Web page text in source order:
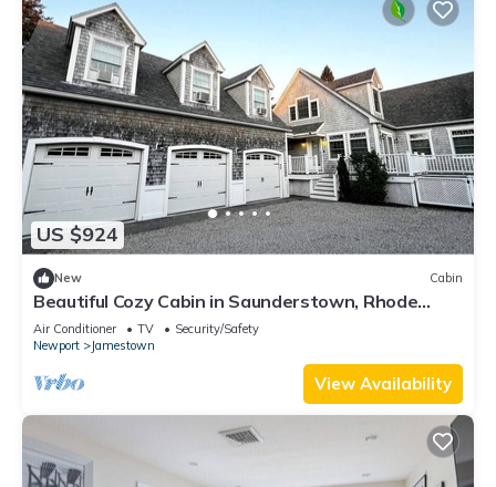
US $924
New Cabin
Beautiful Cozy Cabin in Saunderstown, Rhode
Island
Air Conditioner TV
Security/Safety
Newport
Jamestown
View Availability